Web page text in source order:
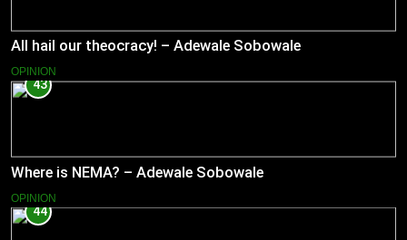
All hail our theocracy! – Adewale Sobowale
OPINION
43
Where is NEMA? – Adewale Sobowale
OPINION
44